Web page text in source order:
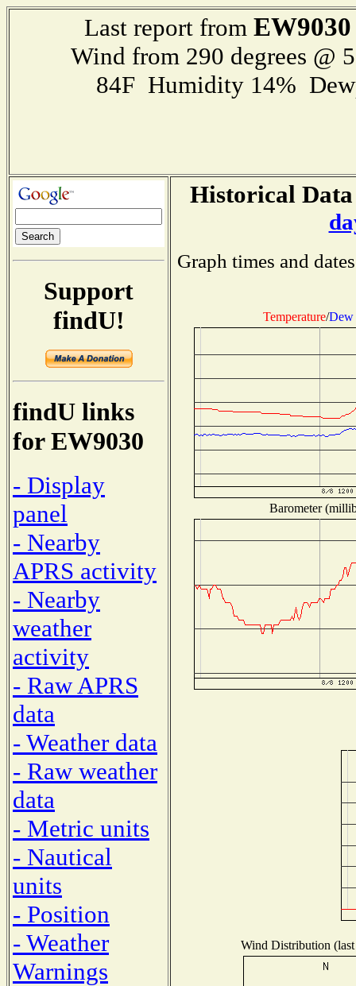
Last report from EW9030
Wind from 290 degrees @
84F Humidity 14%
Support
findU!
findU links
for EW9030
- Display
panel
- Nearby
APRS activity
- Nearby
weather
activity
- Raw APRS
data
- Weather data
- Raw weather
data
- Metric units
- Nautical
units
- Position
- Weather
Warnings
Historical
Graph times and
Temperature/Dew
Barometer
Wind Distribution